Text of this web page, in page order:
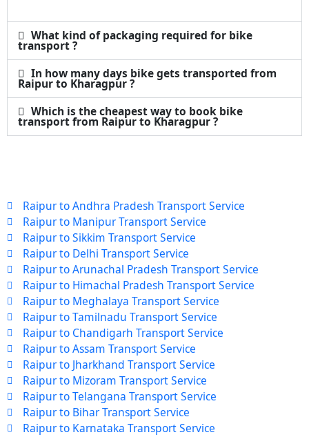
What kind of packaging required for bike
transport ?
In how many days bike gets transported from
Raipur to Kharagpur ?
Which is the cheapest way to book bike
transport from Raipur to Kharagpur ?
Raipur to Andhra Pradesh Transport Service
Raipur to Manipur Transport Service
Raipur to Sikkim Transport Service
Raipur to Delhi Transport Service
Raipur to Arunachal Pradesh Transport Service
Raipur to Himachal Pradesh Transport Service
Raipur to Meghalaya Transport Service
Raipur to Tamilnadu Transport Service
Raipur to Chandigarh Transport Service
Raipur to Assam Transport Service
Raipur to Jharkhand Transport Service
Raipur to Mizoram Transport Service
Raipur to Telangana Transport Service
Raipur to Bihar Transport Service
Raipur to Karnataka Transport Service